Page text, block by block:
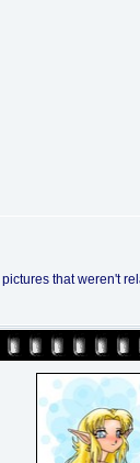
that weren't